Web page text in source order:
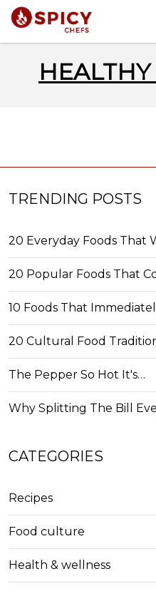
TRENDING POSTS
20 Everyday Foods That
20 Popular Foods That
10 Foods That
20 Cultural Food
The Pepper So Hot It's…
Why Splitting The Bill
CATEGORIES
Recipes
Food culture
Health & wellness